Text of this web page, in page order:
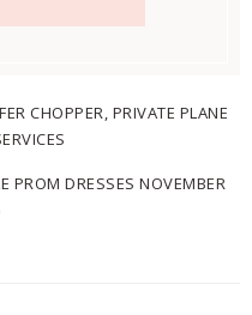
CHOPPER, PRIVATE PLANE
PROM DRESSES NOVEMBER